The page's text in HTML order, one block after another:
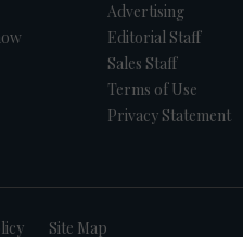
Advertising
Editorial Staff
Sales Staff
Terms of Use
Privacy Statement
Site Map